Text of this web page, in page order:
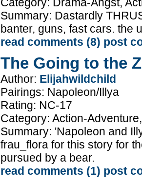
Summary: Dastardly
banter, guns, fast cars. the
read comments (8) post
The Going to the
Author: Elijahwildchild
Pairings: Napoleon/Illya
Rating: NC-17
Category: Action-
Summary: 'Napoleon and
frau_flora for this story for
pursued by a bear.
read comments (1) post